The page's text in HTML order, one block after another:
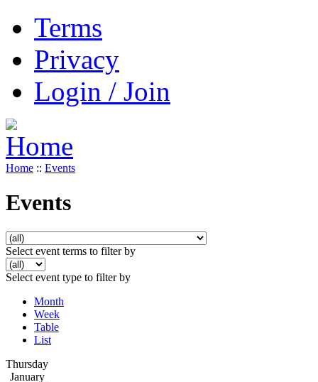
Terms
Privacy
Login / Join
Home :: Events
Events
Select event terms to filter by
Select event type to filter by
Month
Week
Table
List
Thursday
January